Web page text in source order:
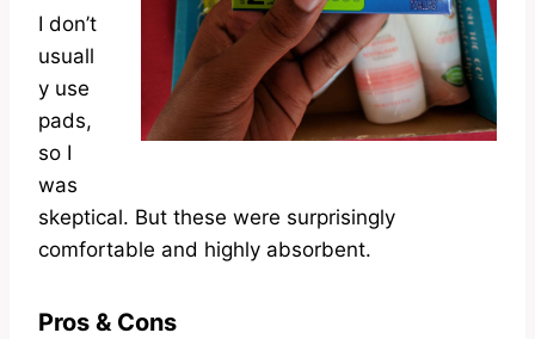
I don’t
usuall
y use
pads,
so I
was
skeptical. But these were surprisingly
comfortable and highly absorbent.
Pros & Cons